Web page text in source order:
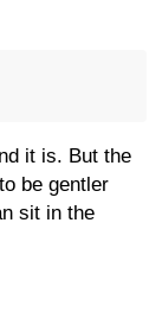
it is. But the
be gentler
sit in the